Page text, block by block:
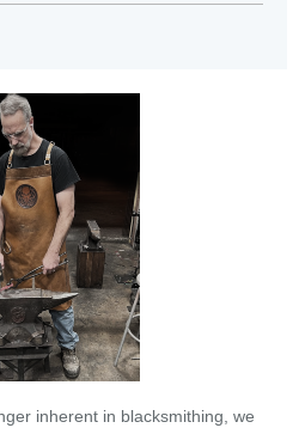
inherent in blacksmithing, we